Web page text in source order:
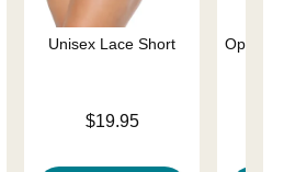
Unisex Lace Short
$19.95